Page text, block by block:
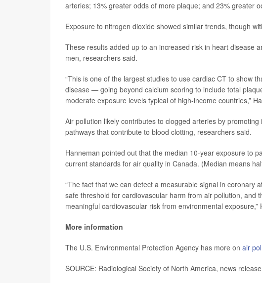
arteries; 13% greater odds of more plaque; and 23% greater
Exposure to nitrogen dioxide showed similar trends, though
These results added up to an increased risk in heart disease
men, researchers said.
“This is one of the largest studies to use cardiac CT to show
disease — going beyond calcium scoring to include total
moderate exposure levels typical of high-income countries,”
Air pollution likely contributes to clogged arteries by
pathways that contribute to blood clotting, researchers said.
Hanneman pointed out that the median 10-year exposure to
current standards for air quality in Canada. (Median means
“The fact that we can detect a measurable signal in coronary
safe threshold for cardiovascular harm from air pollution, and
meaningful cardiovascular risk from environmental exposure,”
More information
The U.S. Environmental Protection Agency has more on air
SOURCE: Radiological Society of North America, news